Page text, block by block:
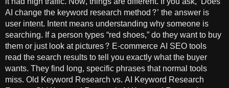
AI change the keyword research method?’ the answer is
user intent. Intent means understanding why someone is
searching. If a person types “red shoes,” do they want to buy
them or just look at pictures? E-commerce AI SEO tools
read the search results to tell you exactly what the buyer
wants. They find long, specific phrases that normal tools
miss. Old Keyword Research vs. AI Keyword Research